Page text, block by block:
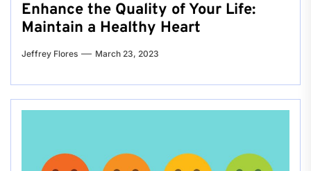
Enhance the Quality of Your Life:
Maintain a Healthy Heart
Jeffrey Flores March 23, 2023